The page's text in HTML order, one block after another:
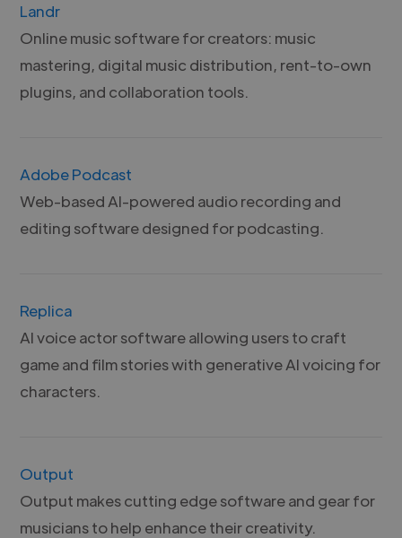
Landr
Online music software for creators: music
mastering, digital music distribution, rent-to-own
plugins, and collaboration tools.
Adobe Podcast
Web-based AI-powered audio recording and
editing software designed for podcasting.
Replica
AI voice actor software allowing users to craft
game and film stories with generative AI voicing for
characters.
Output
Output makes cutting edge software and gear for
musicians to help enhance their creativity.